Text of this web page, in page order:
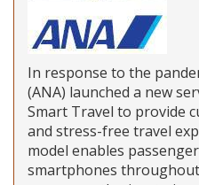
In response to the
(ANA) launched a new
Smart Travel to provide
and stress-free travel
model enables
smartphones